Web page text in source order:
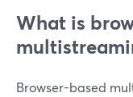
What is
Browser-based